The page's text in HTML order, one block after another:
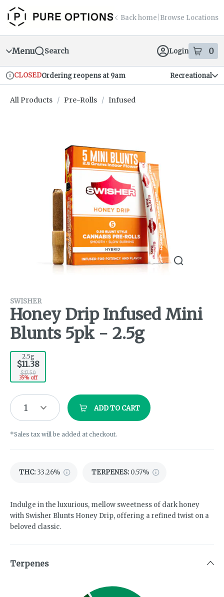
Skip
Navigation
return to dispensary home page
Back home Browse Locations
Menu Search Login 0
items
Dispensary Info
CLOSEDOrdering reopens at 9am Recreational
All Products / Pre-Rolls / Infused
SWISHER
Honey Drip Infused Mini
Blunts 5pk - 2.5g
2.5g
$11.38
$17.50
35% off
1 ADD TO CART
*Sales tax will be added at checkout.
THC: 33.26% TERPENES: 0.57%
Indulge in the luxurious, mellow sweetness of dark honey
with Swisher Blunts Honey Drip, offering a refined twist on a
beloved classic.
Terpenes